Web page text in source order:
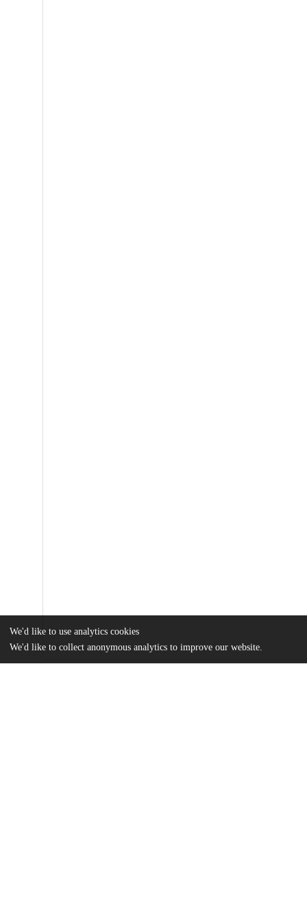
We'd like to use analytics cookies
We'd like to collect anonymous analytics to improve our website.